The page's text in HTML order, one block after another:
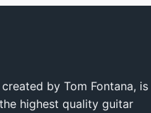
by Tom Fontana, is
highest quality guitar